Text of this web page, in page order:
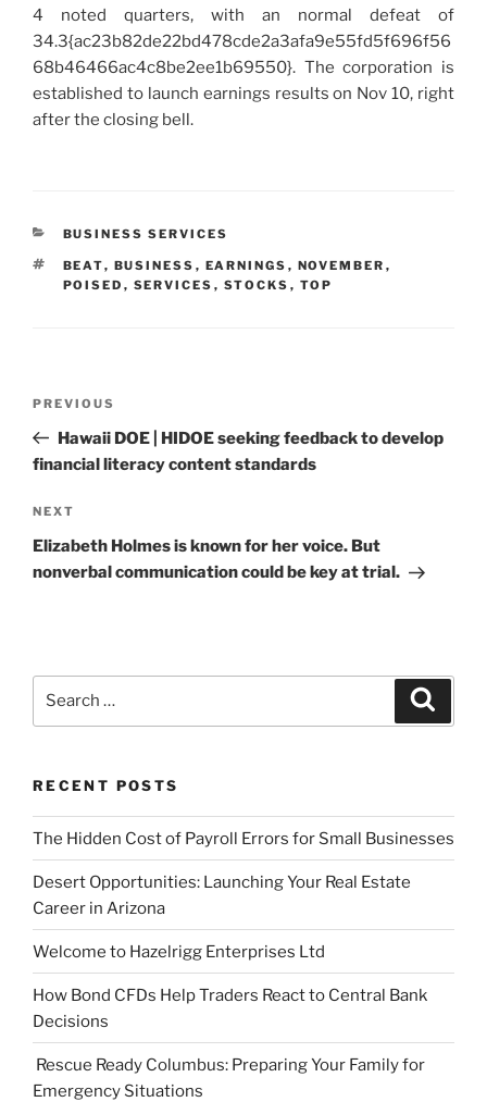
4 noted quarters, with an normal defeat of
34.3{ac23b82de22bd478cde2a3afa9e55fd5f696f56
68b46466ac4c8be2ee1b69550}. The corporation is
established to launch earnings results on Nov 10, right
after the closing bell.
CATEGORIES
BUSINESS SERVICES
TAGS
BEAT, BUSINESS , EARNINGS , NOVEMBER ,
POISED , SERVICES , STOCKS , TOP
Previous
Post
PREVIOUS
Hawaii DOE | HIDOE seeking feedback to develop
financial literacy content standards
Next
Post
NEXT
Elizabeth Holmes is known for her voice. But
nonverbal communication could be key at trial.
RECENT POSTS
The Hidden Cost of Payroll Errors for Small Businesses
Desert Opportunities: Launching Your Real Estate
Career in Arizona
Welcome to Hazelrigg Enterprises Ltd
How Bond CFDs Help Traders React to Central Bank
Decisions
Rescue Ready Columbus: Preparing Your Family for
Emergency Situations